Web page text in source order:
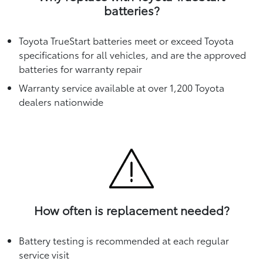
batteries?
Toyota TrueStart batteries meet or exceed Toyota
specifications for all vehicles, and are the approved
batteries for warranty repair
Warranty service available at over 1,200 Toyota
dealers nationwide
How often is replacement needed?
Battery testing is recommended at each regular
service visit